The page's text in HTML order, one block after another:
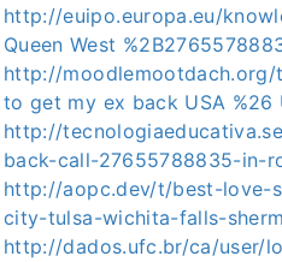
http://euipo.europa.eu/
Queen West
http://moodlemootdach.org/
to get my ex back USA %26
http://
back-call-27655788835-in-
http://aopc.dev/t/best-love-
city-tulsa-wichita-falls-
http://dados.ufc.br/ca/user/